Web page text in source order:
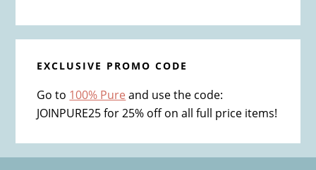
EXCLUSIVE PROMO CODE
Go to 100% Pure and use the code:
JOINPURE25 for 25% off on all full price items!